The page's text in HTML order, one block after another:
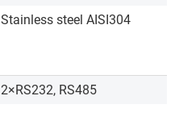
Stainless steel AISI304
2×RS232, RS485